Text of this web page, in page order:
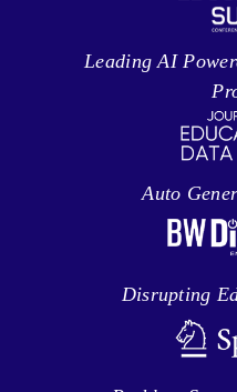
Leading AI
Auto
Disrupting